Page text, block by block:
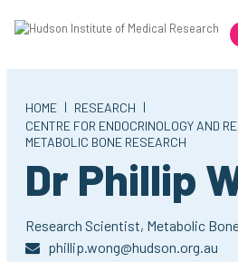
HOME | RESEARCH |
CENTRE FOR ENDOCRINOLOGY AND
METABOLIC BONE RESEARCH
Dr Phillip
Research Scientist, Metabolic
phillip.wong@hudson.org.au